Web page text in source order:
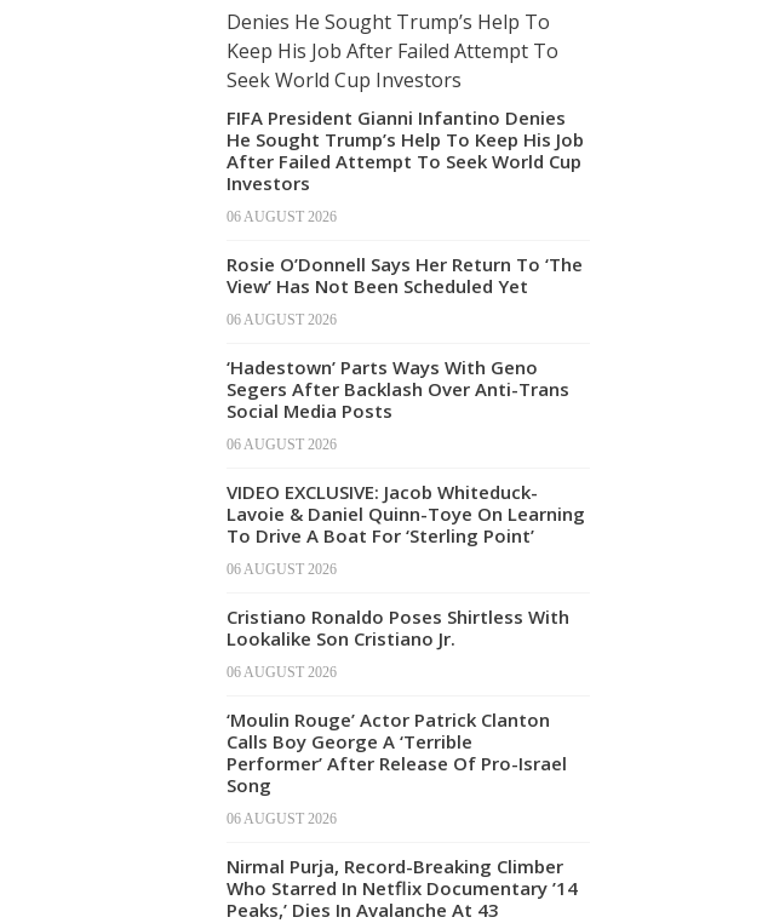
FIFA President Gianni Infantino Denies
He Sought Trump’s Help To Keep His Job
After Failed Attempt To Seek World Cup
Investors
06 AUGUST 2026
Rosie O’Donnell Says Her Return To ‘The
View’ Has Not Been Scheduled Yet
06 AUGUST 2026
‘Hadestown’ Parts Ways With Geno
Segers After Backlash Over Anti-Trans
Social Media Posts
06 AUGUST 2026
VIDEO EXCLUSIVE: Jacob Whiteduck-
Lavoie & Daniel Quinn-Toye On Learning
To Drive A Boat For ‘Sterling Point’
06 AUGUST 2026
Cristiano Ronaldo Poses Shirtless With
Lookalike Son Cristiano Jr.
06 AUGUST 2026
‘Moulin Rouge’ Actor Patrick Clanton
Calls Boy George A ‘Terrible
Performer’ After Release Of Pro-Israel
Song
06 AUGUST 2026
Nirmal Purja, Record-Breaking Climber
Who Starred In Netflix Documentary ’14
Peaks,’ Dies In Avalanche At 43